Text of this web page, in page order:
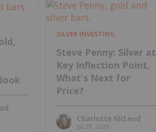
SILVER INVESTING
Steve Penny: Silver at
Key Inflection Point,
What's Next for
Price?
Charlotte McLeod
Jul 28, 2026